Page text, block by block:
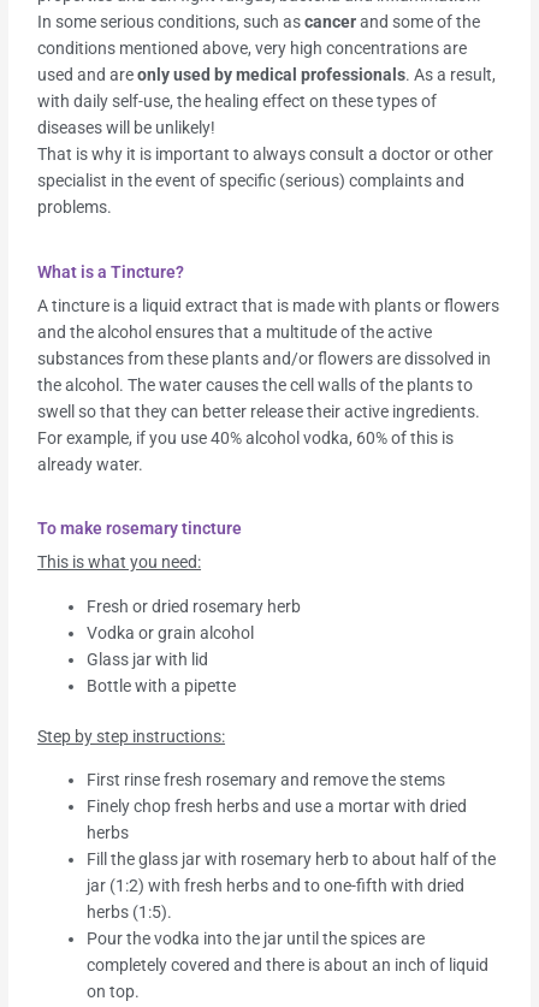
In some serious conditions, such ascancerand some of the
conditions mentioned above, very high concentrations are
used and areonly used by medical professionals. As a result,
with daily self-use, the healing effect on these types of
diseases will be unlikely!
That is why it is important to always consult a doctor or other
specialist in the event of specific (serious) complaints and
problems.
What is a Tincture?
A tincture is a liquid extract that is made with plants or flowers
and the alcohol ensures that a multitude of the active
substances from these plants and/or flowers are dissolved in
the alcohol. The water causes the cell walls of the plants to
swell so that they can better release their active ingredients.
For example, if you use 40% alcohol vodka, 60% of this is
already water.
To make rosemary tincture
This is what you need:
Fresh or dried rosemary herb
Vodka or grain alcohol
Glass jar with lid
Bottle with a pipette
Step by step instructions:
First rinse fresh rosemary and remove the stems
Finely chop fresh herbs and use a mortar with dried
herbs
Fill the glass jar with rosemary herb to about half of the
jar (1:2) with fresh herbs and to one-fifth with dried
herbs (1:5).
Pour the vodka into the jar until the spices are
completely covered and there is about an inch of liquid
on top.